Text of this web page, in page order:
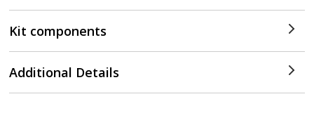
Kit components
Additional Details